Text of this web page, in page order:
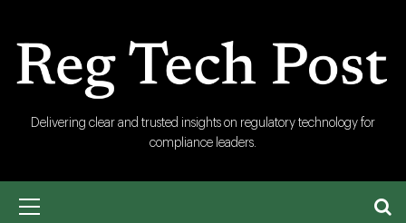
content
RegTech
Post
Delivering clear and trusted insights on regulatory technology for
compliance leaders.
Primary